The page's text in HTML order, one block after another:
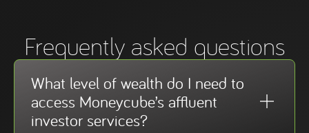
Frequently asked questions
What level of wealth do I need to
access Moneycube’s affluent
investor services?